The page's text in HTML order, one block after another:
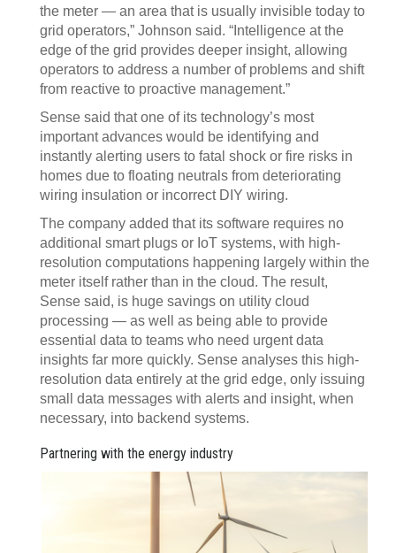
the meter — an area that is usually invisible today to
grid operators,” Johnson said. “Intelligence at the
edge of the grid provides deeper insight, allowing
operators to address a number of problems and shift
from reactive to proactive management.”
Sense said that one of its technology’s most
important advances would be identifying and
instantly alerting users to fatal shock or fire risks in
homes due to floating neutrals from deteriorating
wiring insulation or incorrect DIY wiring.
The company added that its software requires no
additional smart plugs or IoT systems, with high-
resolution computations happening largely within the
meter itself rather than in the cloud. The result,
Sense said, is huge savings on utility cloud
processing — as well as being able to provide
essential data to teams who need urgent data
insights far more quickly. Sense analyses this high-
resolution data entirely at the grid edge, only issuing
small data messages with alerts and insight, when
necessary, into backend systems.
Partnering with the energy industry